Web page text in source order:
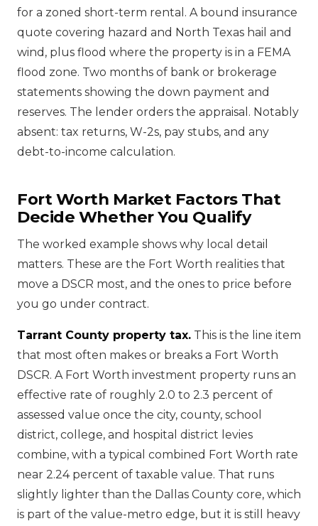
for a zoned short-term rental. A bound insurance
quote covering hazard and North Texas hail and
wind, plus flood where the property is in a FEMA
flood zone. Two months of bank or brokerage
statements showing the down payment and
reserves. The lender orders the appraisal. Notably
absent: tax returns, W-2s, pay stubs, and any
debt-to-income calculation.
Fort Worth Market Factors That
Decide Whether You Qualify
The worked example shows why local detail
matters. These are the Fort Worth realities that
move a DSCR most, and the ones to price before
you go under contract.
Tarrant County property tax. This is the line item
that most often makes or breaks a Fort Worth
DSCR. A Fort Worth investment property runs an
effective rate of roughly 2.0 to 2.3 percent of
assessed value once the city, county, school
district, college, and hospital district levies
combine, with a typical combined Fort Worth rate
near 2.24 percent of taxable value. That runs
slightly lighter than the Dallas County core, which
is part of the value-metro edge, but it is still heavy